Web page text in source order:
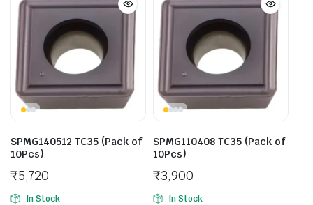
SPMG140512 TC35 (Pack of
10Pcs)
₹5,720
In Stock
SPMG110408 TC35 (Pack of
10Pcs)
₹3,900
In Stock